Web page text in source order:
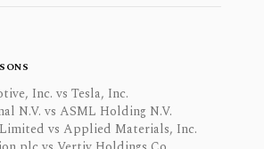
Inc. vs Tesla, Inc.
N.V. vs ASML Holding N.V.
vs Applied Materials, Inc.